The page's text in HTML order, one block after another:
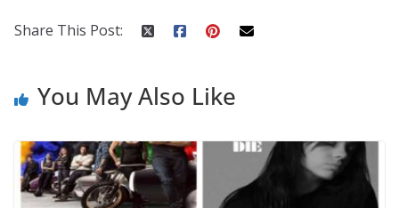
Share This Post:
You May Also Like